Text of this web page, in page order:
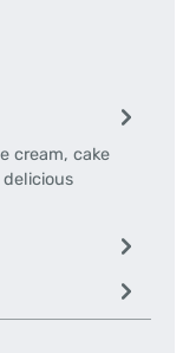
cream, cake